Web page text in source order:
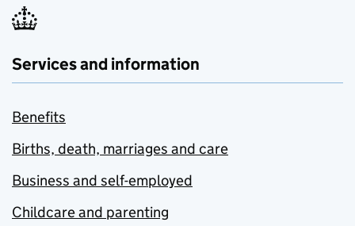
Services and information
Benefits
Births, death, marriages and care
Business and self-employed
Childcare and parenting